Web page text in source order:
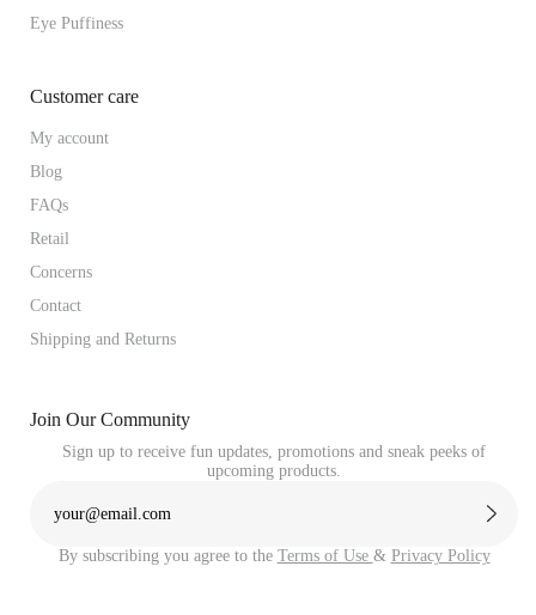
Eye Puffiness
Customer care
My account
Blog
FAQs
Retail
Concerns
Contact
Shipping and Returns
Join Our Community
Sign up to receive fun updates, promotions and sneak peeks of
upcoming products.
By subscribing you agree to the Terms of Use & Privacy Policy